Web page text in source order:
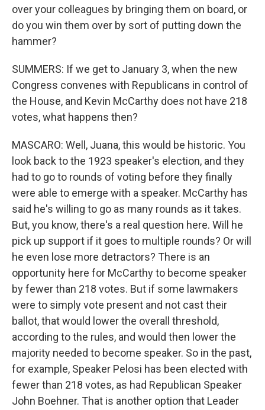
over your colleagues by bringing them on board, or
do you win them over by sort of putting down the
hammer?
SUMMERS: If we get to January 3, when the new
Congress convenes with Republicans in control of
the House, and Kevin McCarthy does not have 218
votes, what happens then?
MASCARO: Well, Juana, this would be historic. You
look back to the 1923 speaker's election, and they
had to go to rounds of voting before they finally
were able to emerge with a speaker. McCarthy has
said he's willing to go as many rounds as it takes.
But, you know, there's a real question here. Will he
pick up support if it goes to multiple rounds? Or will
he even lose more detractors? There is an
opportunity here for McCarthy to become speaker
by fewer than 218 votes. But if some lawmakers
were to simply vote present and not cast their
ballot, that would lower the overall threshold,
according to the rules, and would then lower the
majority needed to become speaker. So in the past,
for example, Speaker Pelosi has been elected with
fewer than 218 votes, as had Republican Speaker
John Boehner. That is another option that Leader